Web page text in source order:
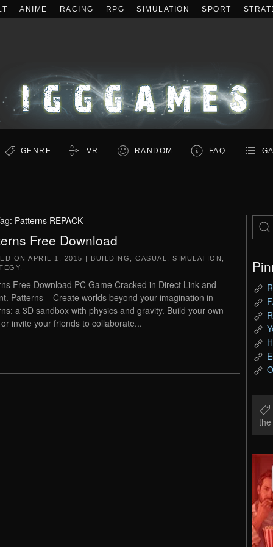
ANIME RACING RPG SIMULATION SPORT
GENRE VR RANDOM FAQ
Patterns REPACK
Free Download
ON APRIL 1, 2015 | BUILDING CASUAL SIMULATION
Free Download PC Game Cracked in Direct Link and
Patterns – Create worlds beyond your imagination in
a 3D sandbox with physics and gravity. Build your own
invite your friends to collaborate...
the